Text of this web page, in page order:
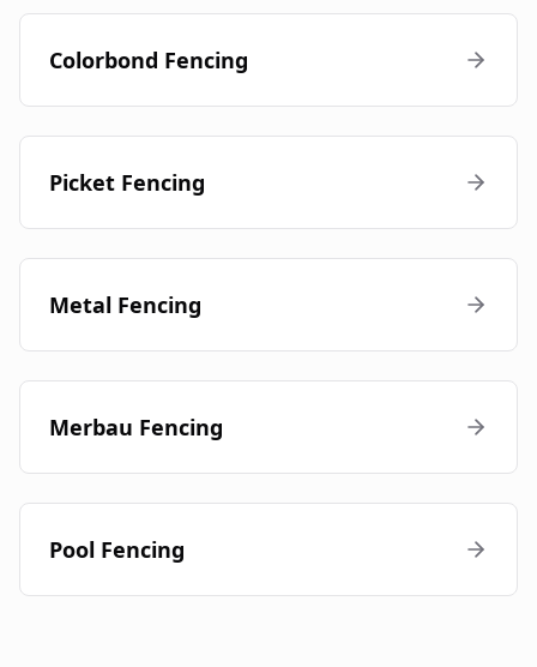
Colorbond Fencing
Picket Fencing
Metal Fencing
Merbau Fencing
Pool Fencing